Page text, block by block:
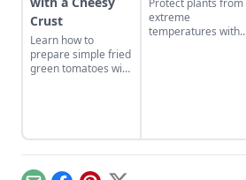
Crust
Learn how to
prepare simple fried
green tomatoes with
extreme
temperatures with